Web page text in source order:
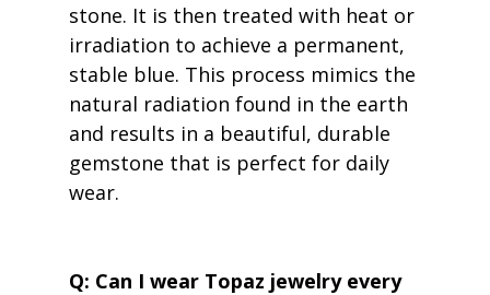
stone. It is then treated with heat or
irradiation to achieve a permanent,
stable blue. This process mimics the
natural radiation found in the earth
and results in a beautiful, durable
gemstone that is perfect for daily
wear.
Q: Can I wear Topaz jewelry every